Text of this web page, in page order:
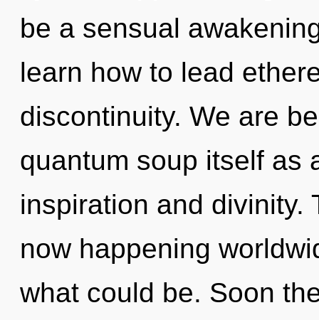
be a sensual
learn how to lead
discontinuity. We are
quantum soup itself as
inspiration and divinity.
now happening
what could be. Soon